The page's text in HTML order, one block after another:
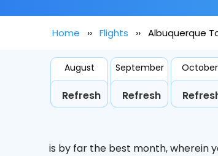
Home Flights Albuquerque
August
Refresh
September
Refresh
October
is by far the best month, wherein